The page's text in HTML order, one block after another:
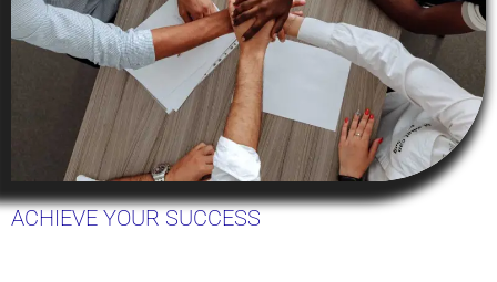
ACHIEVE YOUR SUCCESS